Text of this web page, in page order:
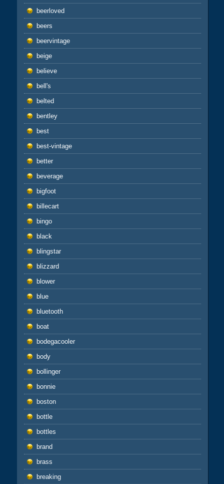
beerloved
beers
beervintage
beige
believe
bell's
belted
bentley
best
best-vintage
better
beverage
bigfoot
billecart
bingo
black
blingstar
blizzard
blower
blue
bluetooth
boat
bodegacooler
body
bollinger
bonnie
boston
bottle
bottles
brand
brass
breaking